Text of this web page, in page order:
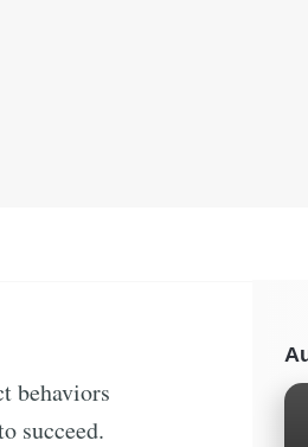
behaviors
succeed.